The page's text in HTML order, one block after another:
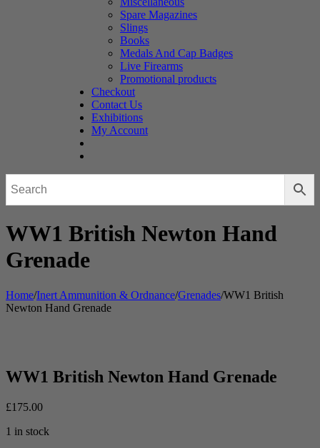
Spare Magazines
Slings
Books
Medals And Cap Badges
Live Firearms
Promotional products
Checkout
Contact Us
Exhibitions
My Account
WW1 British Newton Hand
Grenade
Home/Inert Ammunition & Ordnance/Grenades/WW1 British
Newton Hand Grenade
WW1 British Newton Hand Grenade
£175.00
1 in stock